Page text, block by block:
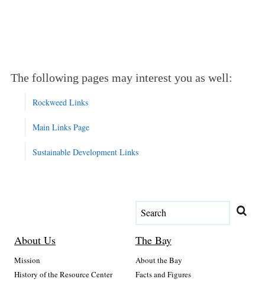
The following pages may interest you as well:
Rockweed Links
Main Links Page
Sustainable Development Links
About Us
Mission
History of the Resource Center
The Bay
About the Bay
Facts and Figures